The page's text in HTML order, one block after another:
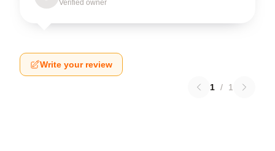
Verified owner
Write your review
1 / 1